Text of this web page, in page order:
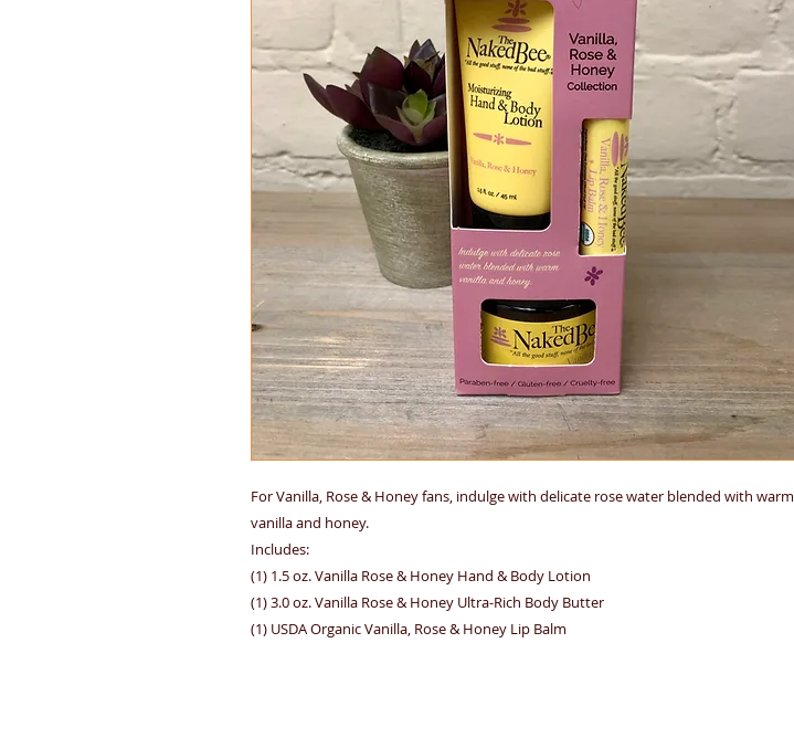
For Vanilla, Rose & Honey fans, indulge with delicate rose water blended with warm
vanilla and honey.
Includes:
(1) 1.5 oz. Vanilla Rose & Honey Hand & Body Lotion
(1) 3.0 oz. Vanilla Rose & Honey Ultra-Rich Body Butter
(1) USDA Organic Vanilla, Rose & Honey Lip Balm